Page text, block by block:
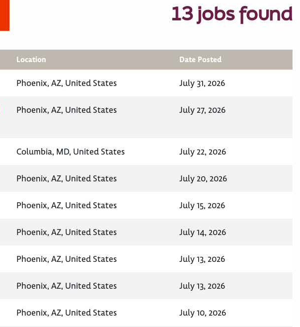
13 jobs found
Location Date Posted
Phoenix, AZ, United States July 31, 2026
Phoenix, AZ, United States July 27, 2026
Columbia, MD, United States July 22, 2026
Phoenix, AZ, United States July 20, 2026
Phoenix, AZ, United States July 15, 2026
Phoenix, AZ, United States July 14, 2026
Phoenix, AZ, United States July 13, 2026
Phoenix, AZ, United States July 13, 2026
Phoenix, AZ, United States July 10, 2026